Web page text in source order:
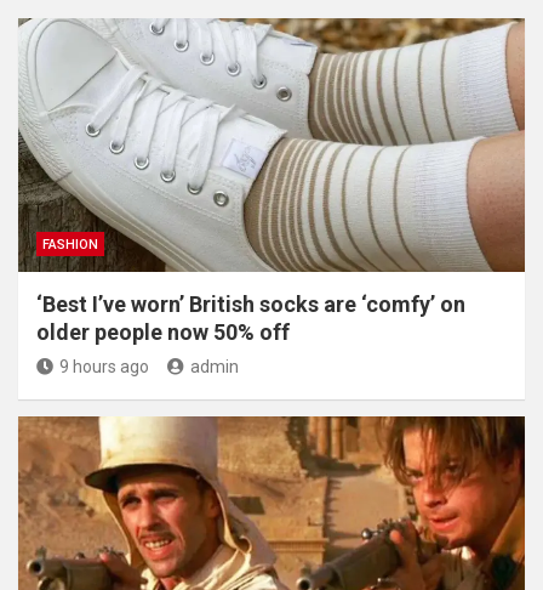
FASHION
‘Best I’ve worn’ British socks are ‘comfy’ on
older people now 50% off
9 hours ago admin